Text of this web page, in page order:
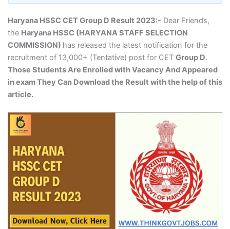
Haryana HSSC CET Group D Result 2023:- Dear Friends,
the Haryana HSSC (HARYANA STAFF SELECTION
COMMISSION) has released the latest notification for the
recruitment of 13,000+ (Tentative) post for CET Group D.
Those Students Are Enrolled with Vacancy And Appeared
in exam They Can Download the Result with the help of this
article.